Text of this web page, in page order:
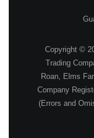
Copyright ©
Trading
Roan, Elms
Company
(Errors and